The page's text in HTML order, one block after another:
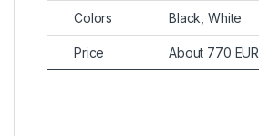
Colors Black, White
Price About 770 EUR